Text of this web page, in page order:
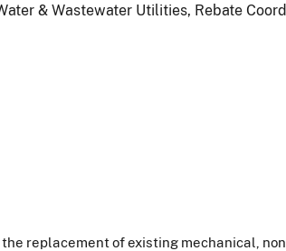
& Wastewater Utilities, Rebate
replacement of existing mechanical,